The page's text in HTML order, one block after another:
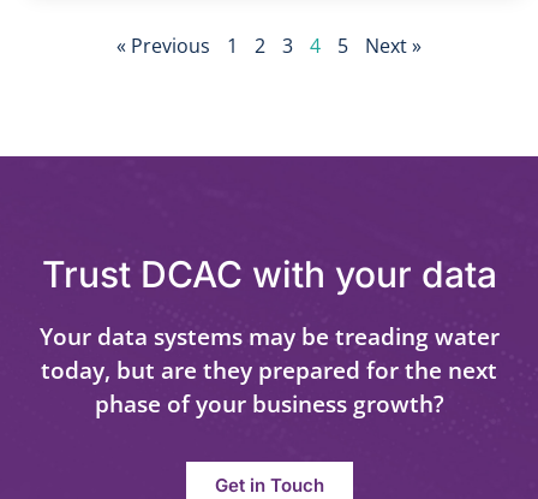
« Previous 1 2 3 4 5 Next »
Trust DCAC with your data
Your data systems may be treading water
today, but are they prepared for the next
phase of your business growth?
Get in Touch